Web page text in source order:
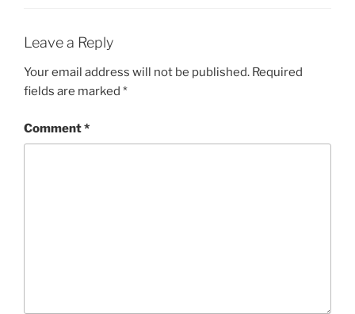
Leave a Reply
Your email address will not be published. Required
fields are marked *
Comment*